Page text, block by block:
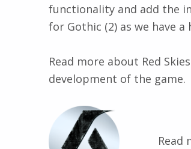
functionality and add the
for Gothic (2) as we have
Read more about Red
development of the game.
Read